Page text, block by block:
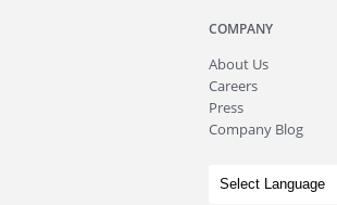
COMPANY
About Us
Careers
Press
Company Blog